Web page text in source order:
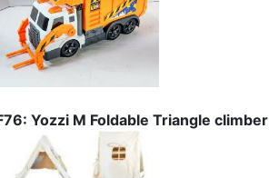
Yozzi M Foldable Triangle climber